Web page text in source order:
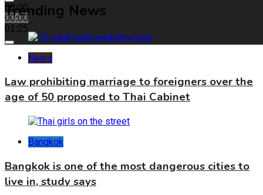
00:00
00:00
01:25
Trending News
News
Law prohibiting marriage to foreigners over the
age of 50 proposed to Thai Cabinet
Bangkok
Bangkok is one of the most dangerous cities to
live in, study says